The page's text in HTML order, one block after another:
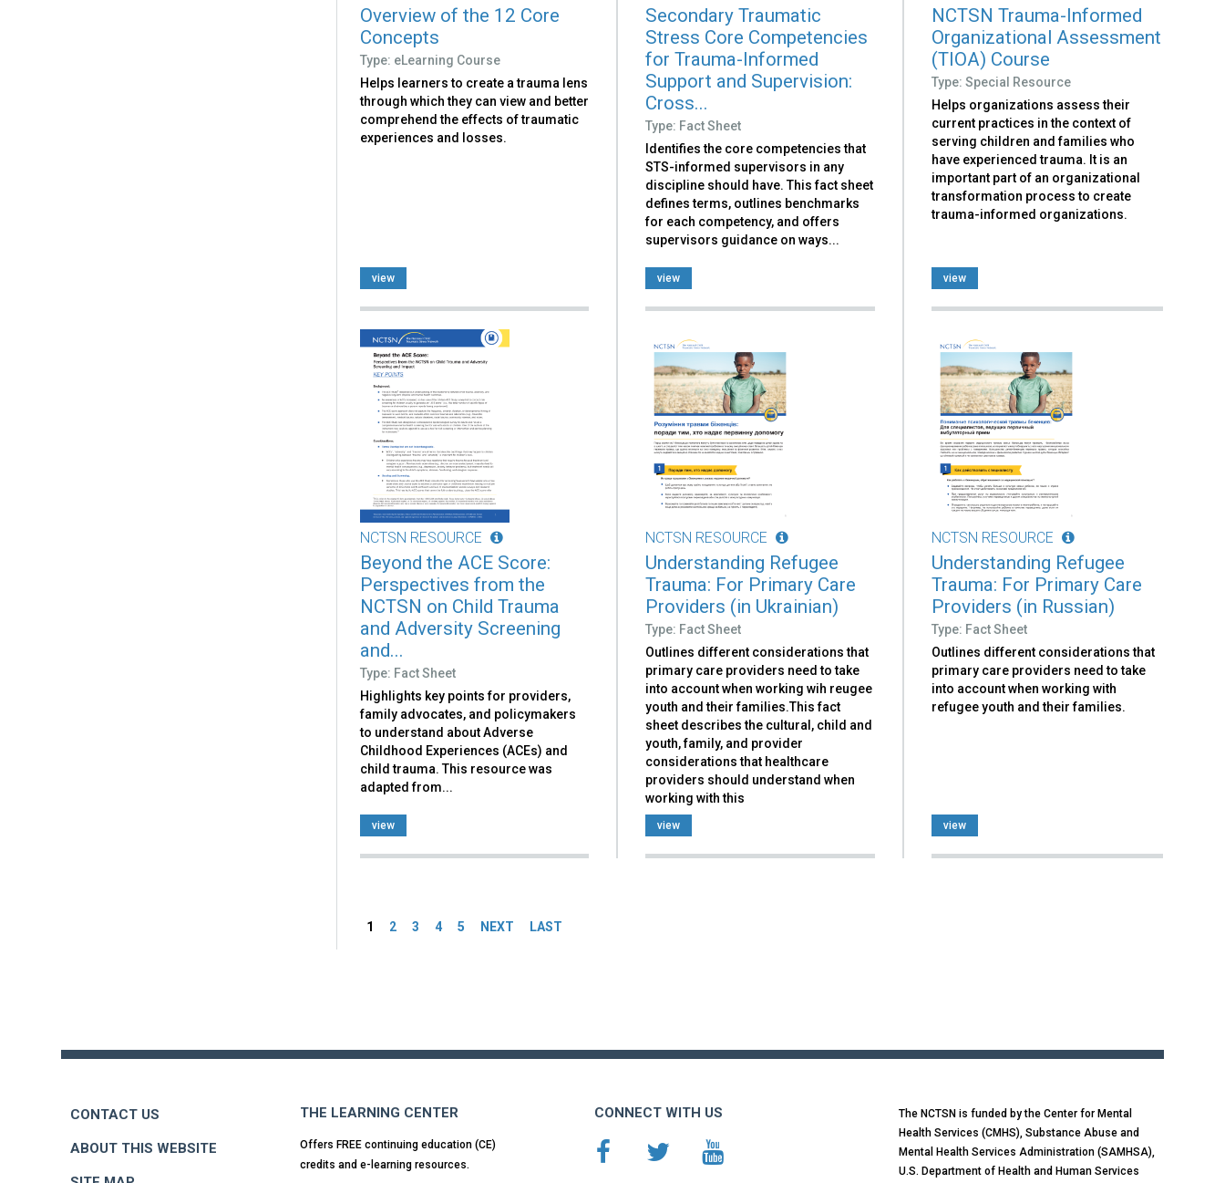
Overview of the 12 Core
Concepts
Type: eLearning Course
Helps learners to create a trauma lens
through which they can view and better
comprehend the effects of traumatic
experiences and losses.
view
Secondary Traumatic
Stress Core Competencies
for Trauma-Informed
Support and Supervision:
Cross...
Type: Fact Sheet
Identifies the core competencies that
STS-informed supervisors in any
discipline should have. This fact sheet
defines terms, outlines benchmarks
for each competency, and offers
supervisors guidance on ways...
view
NCTSN Trauma-Informed
Organizational Assessment
(TIOA) Course
Type: Special Resource
Helps organizations assess their
current practices in the context of
serving children and families who
have experienced trauma. It is an
important part of an organizational
transformation process to create
trauma-informed organizations.
view
NCTSN RESOURCE
Beyond the ACE Score:
Perspectives from the
NCTSN on Child Trauma
and Adversity Screening
and...
Type: Fact Sheet
Highlights key points for providers,
family advocates, and policymakers
to understand about Adverse
Childhood Experiences (ACEs) and
child trauma. This resource was
adapted from...
view
NCTSN RESOURCE
Understanding Refugee
Trauma: For Primary Care
Providers (in Ukrainian)
Type: Fact Sheet
Outlines different considerations that
primary care providers need to take
into account when working wih reugee
youth and their families.This fact
sheet describes the cultural, child and
youth, family, and provider
considerations that healthcare
providers should understand when
working with this
view
NCTSN RESOURCE
Understanding Refugee
Trauma: For Primary Care
Providers (in Russian)
Type: Fact Sheet
Outlines different considerations that
primary care providers need to take
into account when working with
refugee youth and their families.
view
1 2 3 4 5 NEXT LAST
CONTACT US
ABOUT THIS WEBSITE
THE LEARNING CENTER
Offers FREE continuing education (CE)
credits and e-learning resources.
CONNECT WITH US
The NCTSN is funded by the Center for Mental
Health Services (CMHS), Substance Abuse and
Mental Health Services Administration (SAMHSA),
U.S. Department of Health and Human Services